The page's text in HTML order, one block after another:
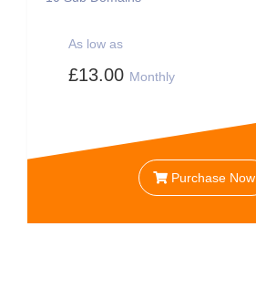
As low as
£13.00 Monthly
Purchase Now